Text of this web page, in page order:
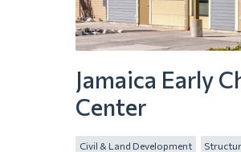
Jamaica Early
Center
Civil & Land Development